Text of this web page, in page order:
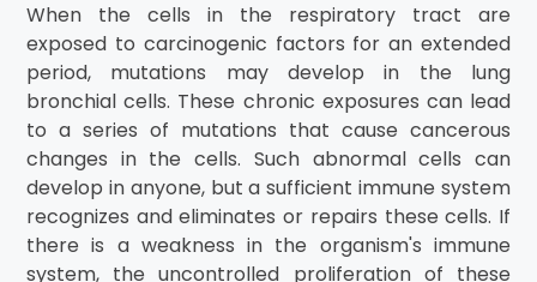
When the cells in the respiratory tract are
exposed to carcinogenic factors for an extended
period, mutations may develop in the lung
bronchial cells. These chronic exposures can lead
to a series of mutations that cause cancerous
changes in the cells. Such abnormal cells can
develop in anyone, but a sufficient immune system
recognizes and eliminates or repairs these cells. If
there is a weakness in the organism's immune
system, the uncontrolled proliferation of these